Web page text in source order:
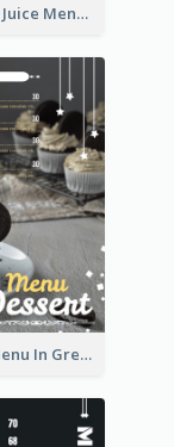
Fun Fresh Juice Menu With Graphics Of Fruit
Dessert Menu In Grey Colour Tone